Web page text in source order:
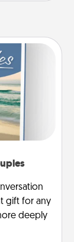
gift for any
deeply